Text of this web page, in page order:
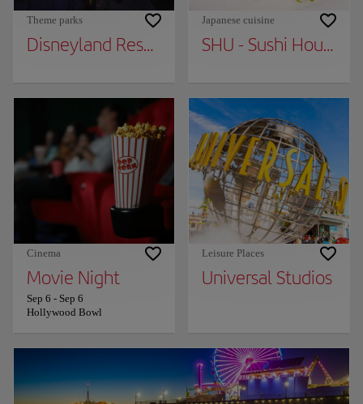
Theme parks
Disneyland Resort
Japanese cuisine
SHU - Sushi House
Cinema
Movie Night
Sep 6 - Sep 6
Hollywood Bowl
Leisure Places
Universal Studios